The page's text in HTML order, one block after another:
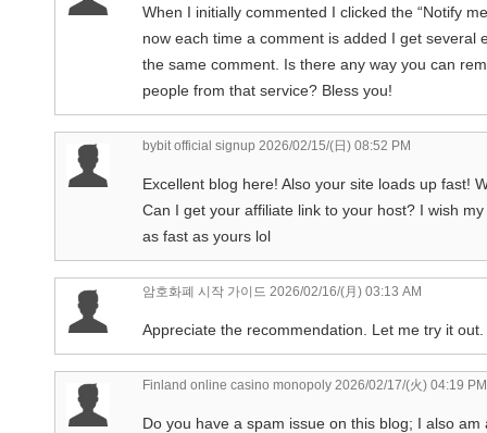
When I initially commented I clicked the “Notify
now each time a comment is added I get several
the same comment. Is there any way you can
people from that service? Bless you!
bybit official signup 2026/02/15/(日) 08:52 PM
Excellent blog here! Also your site loads up fast!
Can I get your affiliate link to your host? I wish
as fast as yours lol
암호화폐 시작 가이드 2026/02/16/(月) 03:13 AM
Appreciate the recommendation. Let me try it out.
Finland online casino monopoly 2026/02/17/(火) 04:19 PM
Do you have a spam issue on this blog; I also am